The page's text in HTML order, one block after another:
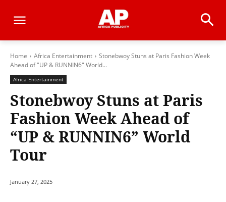
Home Africa Entertainment
Stonebwoy Stuns at Paris Fashion Week
Ahead of "UP & RUNNIN6" World...
Africa Entertainment
Stonebwoy Stuns at Paris
Fashion Week Ahead of
“UP & RUNNIN6” World
Tour
January 27, 2025